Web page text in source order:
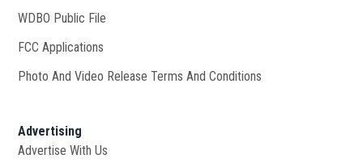
WDBO Public File
FCC Applications
Photo And Video Release Terms And Conditions
Advertising
Advertise With Us